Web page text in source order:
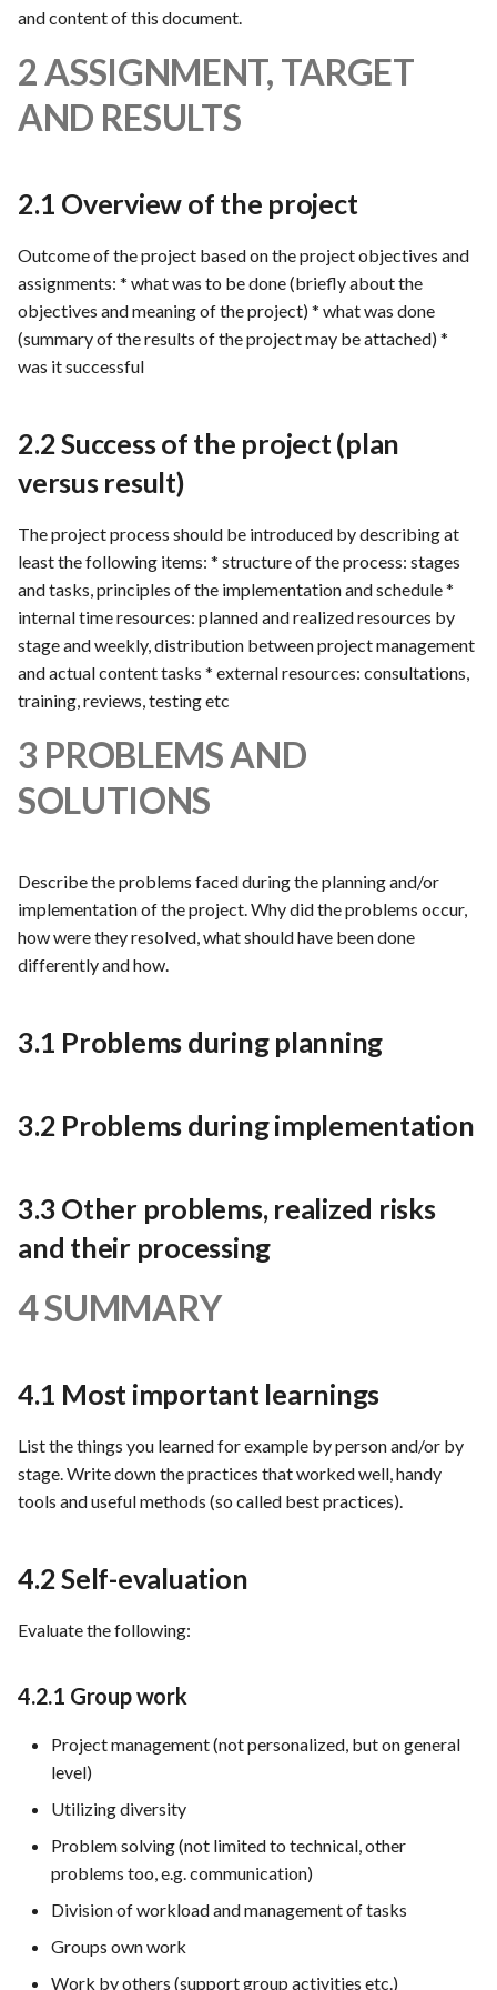
s
e
r
h
i
n
g
and content of this document.
2 ASSIGNMENT, TARGET
AND RESULTS
2.1 Overview of the project
Outcome of the project based on the project objectives and
assignments: * what was to be done (briefly about the
objectives and meaning of the project) * what was done
(summary of the results of the project may be attached) *
was it successful
2.2 Success of the project (plan
versus result)
The project process should be introduced by describing at
least the following items: * structure of the process: stages
and tasks, principles of the implementation and schedule *
internal time resources: planned and realized resources by
stage and weekly, distribution between project management
and actual content tasks * external resources: consultations,
training, reviews, testing etc
3 PROBLEMS AND
SOLUTIONS
Describe the problems faced during the planning and/or
implementation of the project. Why did the problems occur,
how were they resolved, what should have been done
differently and how.
3.1 Problems during planning
3.2 Problems during implementation
3.3 Other problems, realized risks
and their processing
4 SUMMARY
4.1 Most important learnings
List the things you learned for example by person and/or by
stage. Write down the practices that worked well, handy
tools and useful methods (so called best practices).
4.2 Self-evaluation
Evaluate the following:
4.2.1 Group work
Project management (not personalized, but on general
level)
Utilizing diversity
Problem solving (not limited to technical, other
problems too, e.g. communication)
Division of workload and management of tasks
Groups own work
Work by others (support group activities etc.)